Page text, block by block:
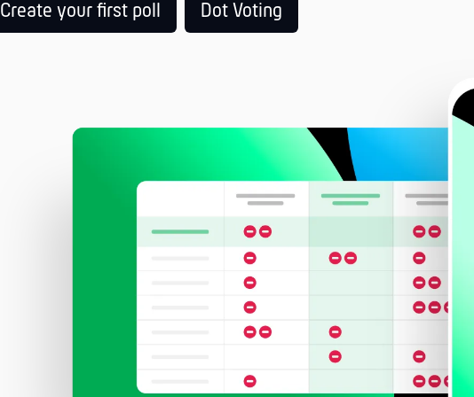
Create your first poll Dot Voting